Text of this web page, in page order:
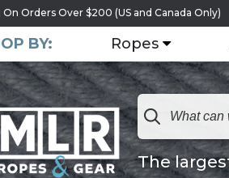
Orders Over $200 (US and Canada Only)
BY: Ropes
The